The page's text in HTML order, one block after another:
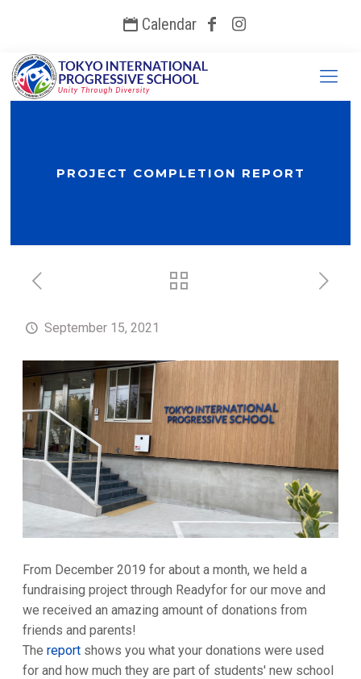
Calendar
PROJECT COMPLETION REPORT
September 15, 2021
From December 2019 for about a month, we held a
fundraising project through Readyfor for our move and
we received an amazing amount of donations from
friends and parents!
Thereport shows you what your donations were used
for and how much they are part of students' new school